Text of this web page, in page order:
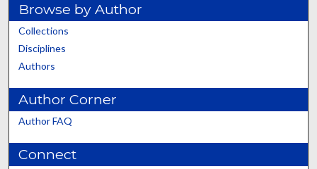
Browse by Author
Collections
Disciplines
Authors
Author Corner
Author FAQ
Connect